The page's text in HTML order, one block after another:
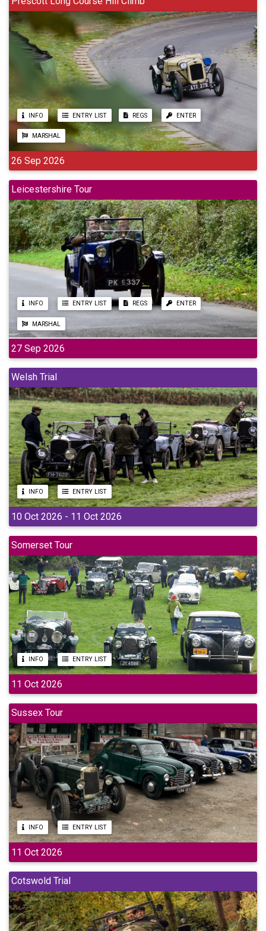
INFO ENTRY LIST REGS ENTER
MARSHAL
26 Sep 2026
Leicestershire Tour
INFO ENTRY LIST REGS ENTER
MARSHAL
27 Sep 2026
Welsh Trial
INFO ENTRY LIST
10 Oct 2026 - 11 Oct 2026
Somerset Tour
INFO ENTRY LIST
11 Oct 2026
Sussex Tour
INFO ENTRY LIST
11 Oct 2026
Cotswold Trial